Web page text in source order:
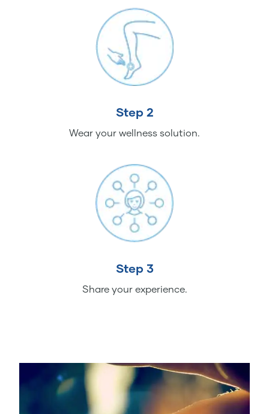
Step 2
Wear your wellness solution.
Step 3
Share your experience.